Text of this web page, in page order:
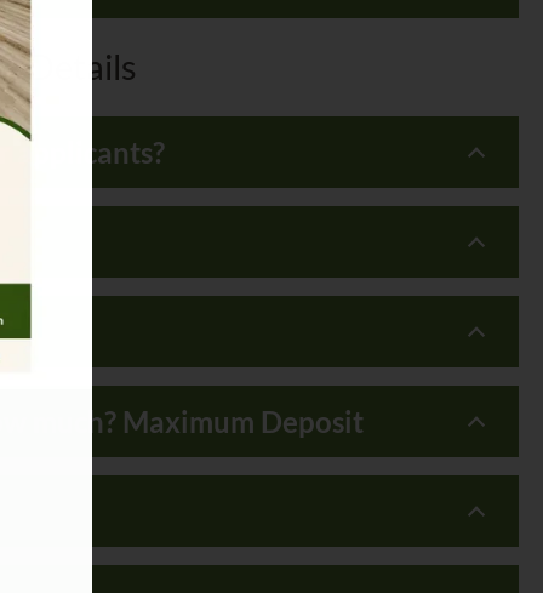
Details
applicants?
much? Maximum Deposit